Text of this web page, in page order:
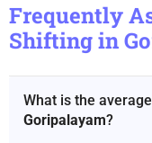
Frequently
Shifting in
What is the
Goripalayam?